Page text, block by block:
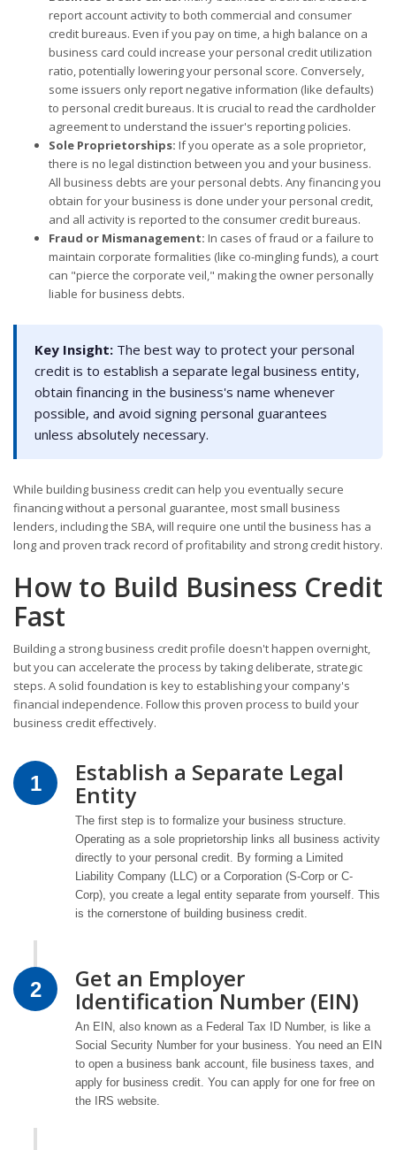
report account activity to both commercial and consumer
credit bureaus. Even if you pay on time, a high balance on a
business card could increase your personal credit utilization
ratio, potentially lowering your personal score. Conversely,
some issuers only report negative information (like defaults)
to personal credit bureaus. It is crucial to read the cardholder
agreement to understand the issuer's reporting policies.
Sole Proprietorships: If you operate as a sole proprietor,
there is no legal distinction between you and your business.
All business debts are your personal debts. Any financing you
obtain for your business is done under your personal credit,
and all activity is reported to the consumer credit bureaus.
Fraud or Mismanagement: In cases of fraud or a failure to
maintain corporate formalities (like co-mingling funds), a court
can "pierce the corporate veil," making the owner personally
liable for business debts.
Key Insight: The best way to protect your personal
credit is to establish a separate legal business entity,
obtain financing in the business's name whenever
possible, and avoid signing personal guarantees
unless absolutely necessary.
While building business credit can help you eventually secure
financing without a personal guarantee, most small business
lenders, including the SBA, will require one until the business has a
long and proven track record of profitability and strong credit history.
How to Build Business Credit
Fast
Building a strong business credit profile doesn't happen overnight,
but you can accelerate the process by taking deliberate, strategic
steps. A solid foundation is key to establishing your company's
financial independence. Follow this proven process to build your
business credit effectively.
1 Establish a Separate Legal
Entity
The first step is to formalize your business structure.
Operating as a sole proprietorship links all business activity
directly to your personal credit. By forming a Limited
Liability Company (LLC) or a Corporation (S-Corp or C-
Corp), you create a legal entity separate from yourself. This
is the cornerstone of building business credit.
2 Get an Employer
Identification Number (EIN)
An EIN, also known as a Federal Tax ID Number, is like a
Social Security Number for your business. You need an EIN
to open a business bank account, file business taxes, and
apply for business credit. You can apply for one for free on
the IRS website.